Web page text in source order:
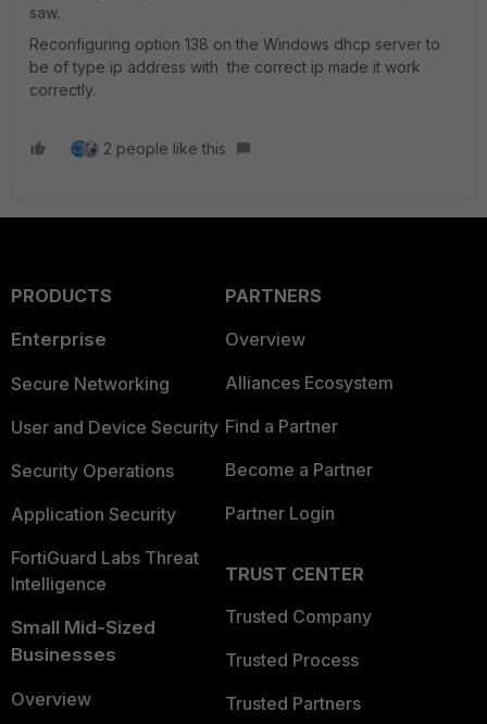
saw.
Reconfiguring option 138 on the Windows dhcp server to
be of type ip address with the correct ip made it work
correctly.
2 people like this
PRODUCTS
Enterprise
Secure Networking
User and Device Security
Security Operations
Application Security
FortiGuard Labs Threat
Intelligence
Small Mid-Sized
Businesses
Overview
PARTNERS
Overview
Alliances Ecosystem
Find a Partner
Become a Partner
Partner Login
TRUST CENTER
Trusted Company
Trusted Process
Trusted Partners